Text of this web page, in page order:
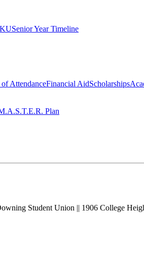
Senior Year Timeline
AttendanceFinancial AidScholarships
Plan
Student Union || 1906 College